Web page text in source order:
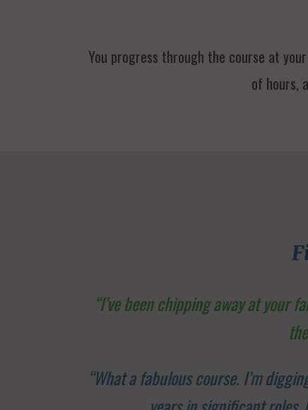
You progress through the course at
of hours,
“I’ve been chipping away at your
“What a fabulous course. I’m